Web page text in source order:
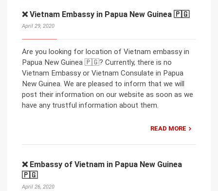
❌ Vietnam Embassy in Papua New Guinea 🇵🇬
April 29, 2020
Are you looking for location of Vietnam embassy in
Papua New Guinea 🇵🇬? Currently, there is no
Vietnam Embassy or Vietnam Consulate in Papua
New Guinea. We are pleased to inform that we will
post their information on our website as soon as we
have any trustful information about them.
READ MORE
❌ Embassy of Vietnam in Papua New Guinea
🇵🇬
April 26, 2020